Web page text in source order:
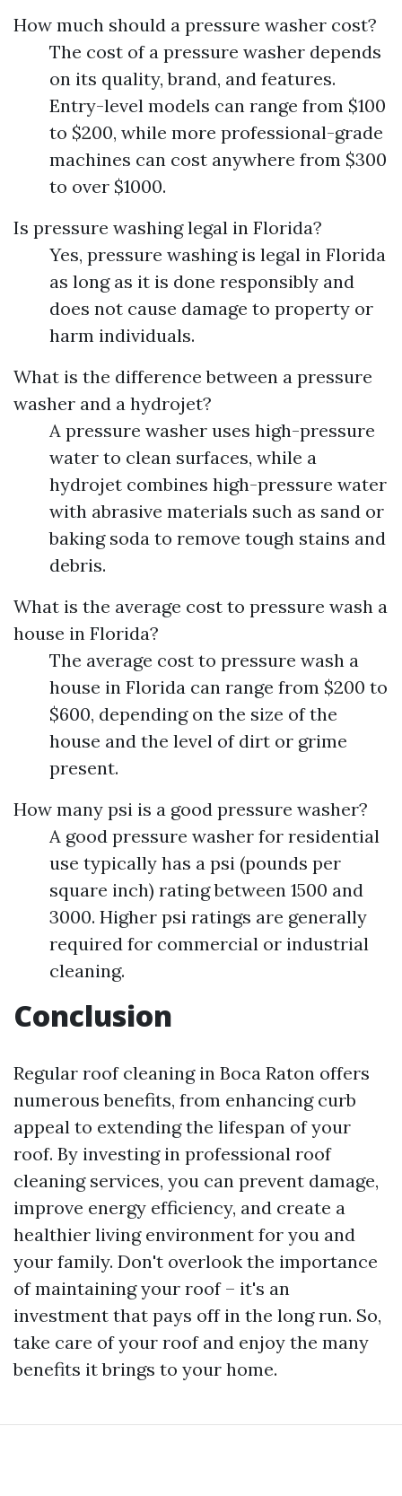
How much should a pressure washer cost?
The cost of a pressure washer depends
on its quality, brand, and features.
Entry-level models can range from $100
to $200, while more professional-grade
machines can cost anywhere from $300
to over $1000.
Is pressure washing legal in Florida?
Yes, pressure washing is legal in Florida
as long as it is done responsibly and
does not cause damage to property or
harm individuals.
What is the difference between a pressure
washer and a hydrojet?
A pressure washer uses high-pressure
water to clean surfaces, while a
hydrojet combines high-pressure water
with abrasive materials such as sand or
baking soda to remove tough stains and
debris.
What is the average cost to pressure wash a
house in Florida?
The average cost to pressure wash a
house in Florida can range from $200 to
$600, depending on the size of the
house and the level of dirt or grime
present.
How many psi is a good pressure washer?
A good pressure washer for residential
use typically has a psi (pounds per
square inch) rating between 1500 and
3000. Higher psi ratings are generally
required for commercial or industrial
cleaning.
Conclusion
Regular roof cleaning in Boca Raton offers
numerous benefits, from enhancing curb
appeal to extending the lifespan of your
roof. By investing in professional roof
cleaning services, you can prevent damage,
improve energy efficiency, and create a
healthier living environment for you and
your family. Don't overlook the importance
of maintaining your roof – it's an
investment that pays off in the long run. So,
take care of your roof and enjoy the many
benefits it brings to your home.